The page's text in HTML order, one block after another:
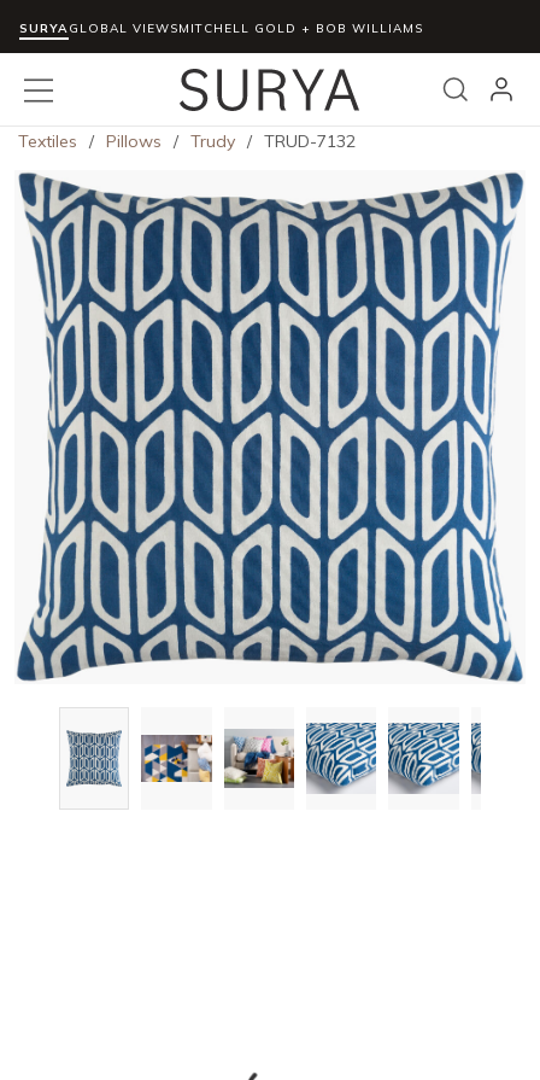
Skip to main content
SURYAGLOBAL VIEWSMITCHELL GOLD + BOB WILLIAMS
Search
menu
Textiles / Pillows / Trudy / TRUD-7132